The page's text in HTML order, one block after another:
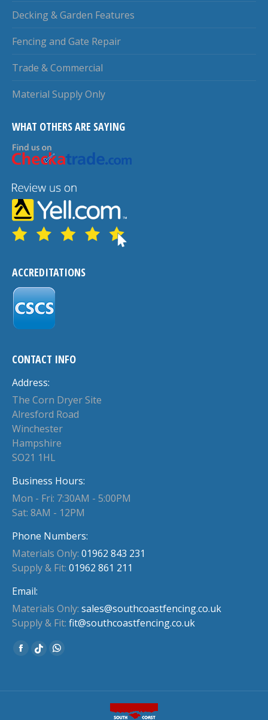
Decking & Garden Features
Fencing and Gate Repair
Trade & Commercial
Material Supply Only
WHAT OTHERS ARE SAYING
ACCREDITATIONS
CONTACT INFO
Address:
The Corn Dryer Site
Alresford Road
Winchester
Hampshire
SO21 1HL
Business Hours:
Mon - Fri: 7:30AM - 5:00PM
Sat: 8AM - 12PM
Phone Numbers:
Materials Only: 01962 843 231
Supply & Fit: 01962 861 211
Email:
Materials Only: sales@southcoastfencing.co.uk
Supply & Fit: fit@southcoastfencing.co.uk
Find us on:
Facebook
WebsiteWhatsapp